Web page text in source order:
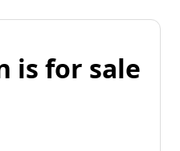
is for sale